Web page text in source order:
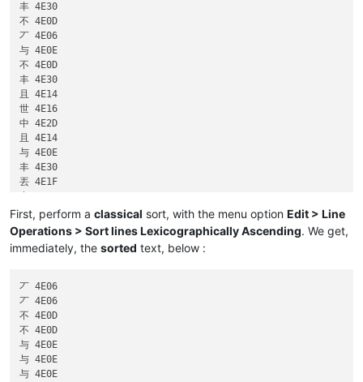
丰 4E30
不 4E0D
丆 4E06
与 4E0E
不 4E0D
丰 4E30
且 4E14
世 4E16
中 4E2D
且 4E14
与 4E0E
丰 4E30
丟 4E1F
与 4E0E
中 4E2D
丆 4E06
丰 4E30
First, perform a classical sort, with the menu option Edit > Line
Operations > Sort lines Lexicographically Ascending. We get,
immediately, the sorted text, below :
丆 4E06
丆 4E06
不 4E0D
不 4E0D
与 4E0E
与 4E0E
与 4E0E